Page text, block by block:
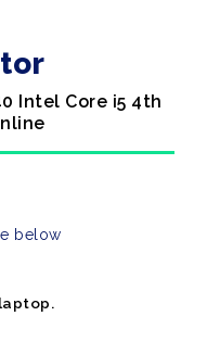
Intel Core i5 4th
below